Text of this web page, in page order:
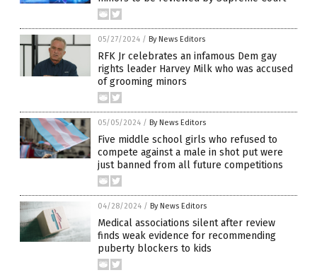
05/27/2024 / By News Editors
RFK Jr celebrates an infamous Dem gay
rights leader Harvey Milk who was accused
of grooming minors
05/05/2024 / By News Editors
Five middle school girls who refused to
compete against a male in shot put were
just banned from all future competitions
04/28/2024 / By News Editors
Medical associations silent after review
finds weak evidence for recommending
puberty blockers to kids